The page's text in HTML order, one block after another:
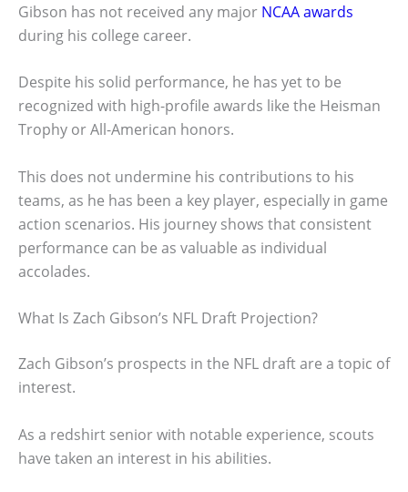
Gibson has not received any major NCAA awards
during his college career.
Despite his solid performance, he has yet to be
recognized with high-profile awards like the Heisman
Trophy or All-American honors.
This does not undermine his contributions to his
teams, as he has been a key player, especially in game
action scenarios. His journey shows that consistent
performance can be as valuable as individual
accolades.
What Is Zach Gibson’s NFL Draft Projection?
Zach Gibson’s prospects in the NFL draft are a topic of
interest.
As a redshirt senior with notable experience, scouts
have taken an interest in his abilities.